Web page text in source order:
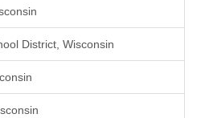
District, Wisconsin